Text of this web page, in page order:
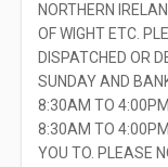
NORTHERN
OF WIGHT ETC.
DISPATCHED OR
SUNDAY AND
8:30AM TO
8:30AM TO
YOU TO. PLEASE